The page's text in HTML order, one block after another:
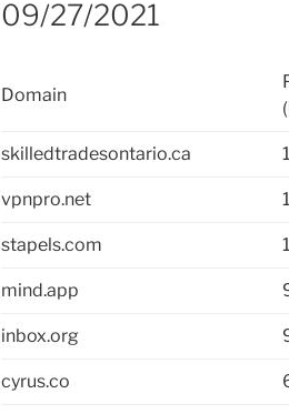
09/27/2021
Domain
skilledtradesontario.ca
vpnpro.net
stapels.com
mind.app
inbox.org
cyrus.co